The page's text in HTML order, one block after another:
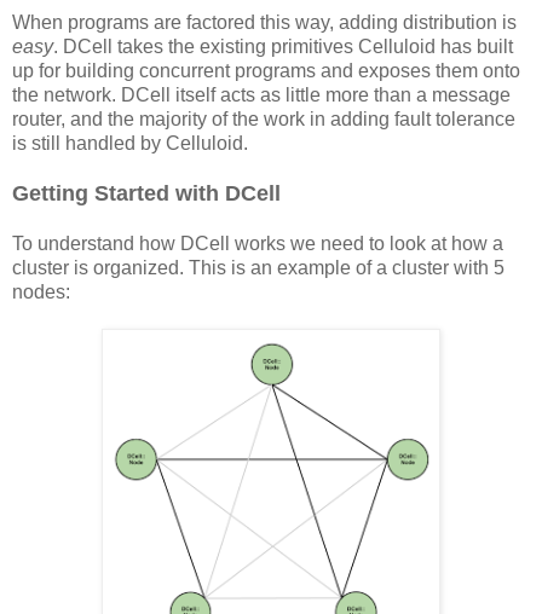
When programs are factored this way, adding distribution is
easy. DCell takes the existing primitives Celluloid has built
up for building concurrent programs and exposes them onto
the network. DCell itself acts as little more than a message
router, and the majority of the work in adding fault tolerance
is still handled by Celluloid.
Getting Started with DCell
To understand how DCell works we need to look at how a
cluster is organized. This is an example of a cluster with 5
nodes: